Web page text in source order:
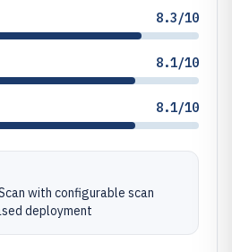
8.3/10
8.1/10
8.1/10
with configurable scan
deployment